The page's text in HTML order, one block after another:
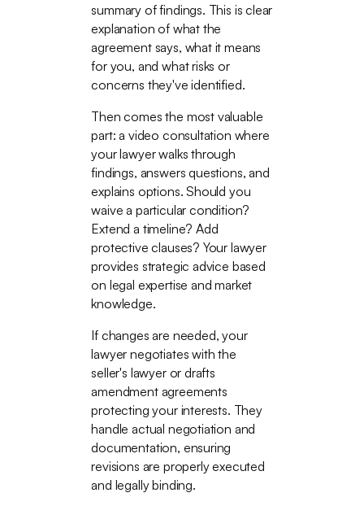
summary of findings. This is clear
explanation of what the
agreement says, what it means
for you, and what risks or
concerns they've identified.
Then comes the most valuable
part: a video consultation where
your lawyer walks through
findings, answers questions, and
explains options. Should you
waive a particular condition?
Extend a timeline? Add
protective clauses? Your lawyer
provides strategic advice based
on legal expertise and market
knowledge.
If changes are needed, your
lawyer negotiates with the
seller's lawyer or drafts
amendment agreements
protecting your interests. They
handle actual negotiation and
documentation, ensuring
revisions are properly executed
and legally binding.